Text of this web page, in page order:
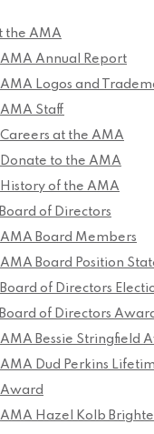
the AMA
AMA Annual Report
AMA Logos and
AMA Staff
Careers at the AMA
Donate to the AMA
History of the AMA
of Directors
AMA Board Members
AMA Board Position
Board of Directors
of Directors
AMA Bessie Stringfield
AMA Dud Perkins
Award
AMA Hazel Kolb